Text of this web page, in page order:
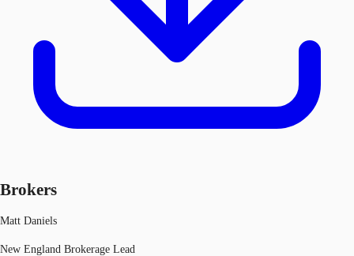
Brokers
Matt Daniels
New England Brokerage Lead